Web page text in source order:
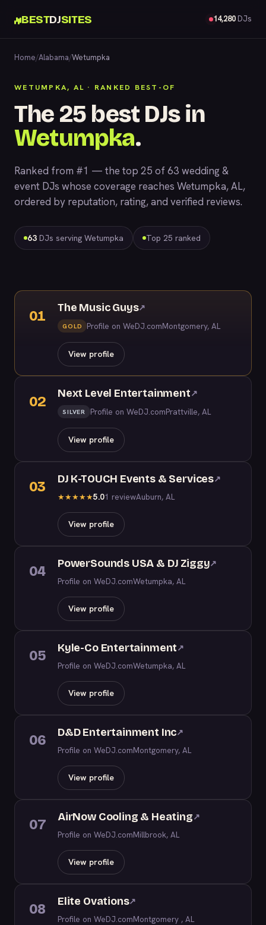
BESTDJSITES 14,280 DJs
Home/Alabama/Wetumpka
WETUMPKA, AL · RANKED BEST-OF
The 25 best DJs in
Wetumpka.
Ranked from #1 — the top 25 of 63 wedding &
event DJs whose coverage reaches Wetumpka, AL,
ordered by reputation, rating, and verified reviews.
63 DJs serving Wetumpka Top 25 ranked
01
The Music Guys↗
GOLD Profile on WeDJ.comMontgomery, AL
View profile
02
Next Level Entertainment↗
SILVER Profile on WeDJ.comPrattville, AL
View profile
03 DJ K-TOUCH Events & Services↗
★★★★★5.01 reviewAuburn, AL
View profile
04 PowerSounds USA & DJ Ziggy↗
Profile on WeDJ.comWetumpka, AL
View profile
05 Kyle-Co Entertainment↗
Profile on WeDJ.comWetumpka, AL
View profile
06 D&D Entertainment Inc↗
Profile on WeDJ.comMontgomery, AL
View profile
07 AirNow Cooling & Heating↗
Profile on WeDJ.comMillbrook, AL
View profile
08 Elite Ovations↗
Profile on WeDJ.comMontgomery , AL